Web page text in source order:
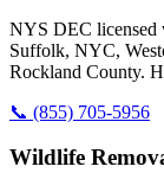
NYS DEC licensed
Suffolk, NYC,
Rockland County.
📞 (855) 705-5956
Wildlife